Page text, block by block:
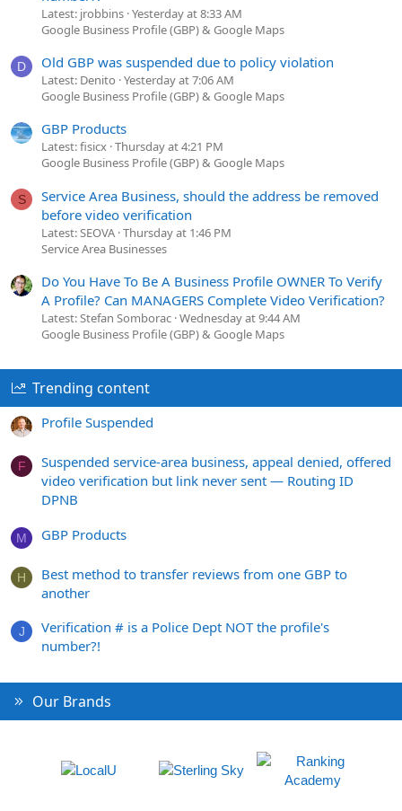
Latest: jrobbins Yesterday at 8:33 AM
Google Business Profile (GBP) & Google Maps
D Old GBP was suspended due to policy violation
Latest: Denito Yesterday at 7:06 AM
Google Business Profile (GBP) & Google Maps
GBP Products
Latest: fisicx Thursday at 4:21 PM
Google Business Profile (GBP) & Google Maps
S
Service Area Business, should the address be removed
before video verification
Latest: SEOVA Thursday at 1:46 PM
Service Area Businesses
Do You Have To Be A Business Profile OWNER To Verify
A Profile? Can MANAGERS Complete Video Verification?
Latest: Stefan Somborac Wednesday at 9:44 AM
Google Business Profile (GBP) & Google Maps
Trending content
Profile Suspended
F
Suspended service-area business, appeal denied, offered
video verification but link never sent — Routing ID
DPNB
M GBP Products
H
Best method to transfer reviews from one GBP to
another
J
Verification # is a Police Dept NOT the profile's
number?!
Our Brands